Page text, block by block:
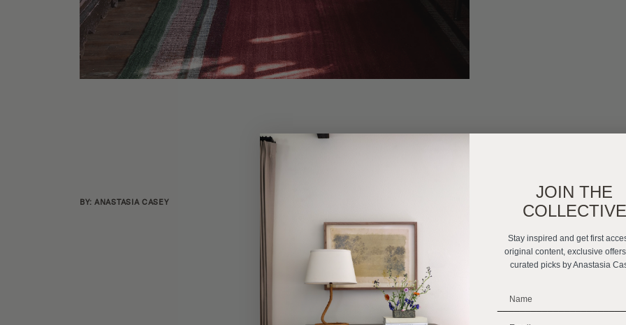
BY: ANASTASIA CASEY
JOIN THE
COLLECTIVE
Stay inspired and get first
original content, exclusive
curated picks by Anastasia